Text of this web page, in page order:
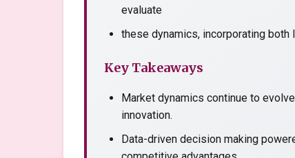
evaluate
these dynamics, incorporating
Key Takeaways
Market dynamics continue to
innovation.
Data-driven decision making